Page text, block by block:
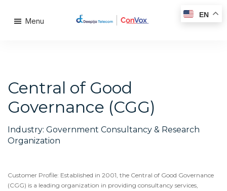
Menu
Central of Good
Governance (CGG)
Industry: Government Consultancy & Research
Organization
Customer Profile: Established in 2001, the Central of Good Governance
(CGG) is a leading organization in providing consultancy services,
EN